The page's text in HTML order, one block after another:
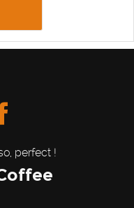
perfect !